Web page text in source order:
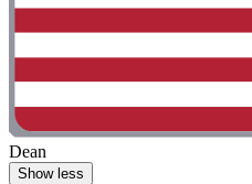
Dean
Show less